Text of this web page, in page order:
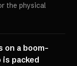
the physical
on a boom-
packed